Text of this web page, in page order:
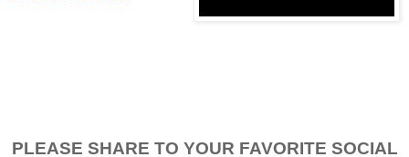
PLEASE SHARE TO YOUR FAVORITE SOCIAL